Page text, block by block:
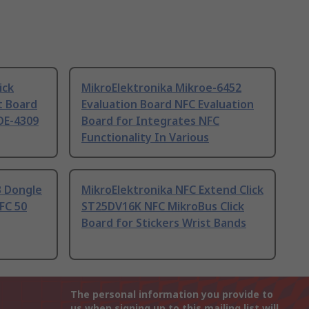
Board
4309
MikroElektronika Mikroe-6452
Evaluation Board NFC Evaluation
Board for Integrates NFC
Functionality In Various
Dongle
50
MikroElektronika NFC Extend Click
ST25DV16K NFC MikroBus Click
Board for Stickers Wrist Bands
The personal information you provide to